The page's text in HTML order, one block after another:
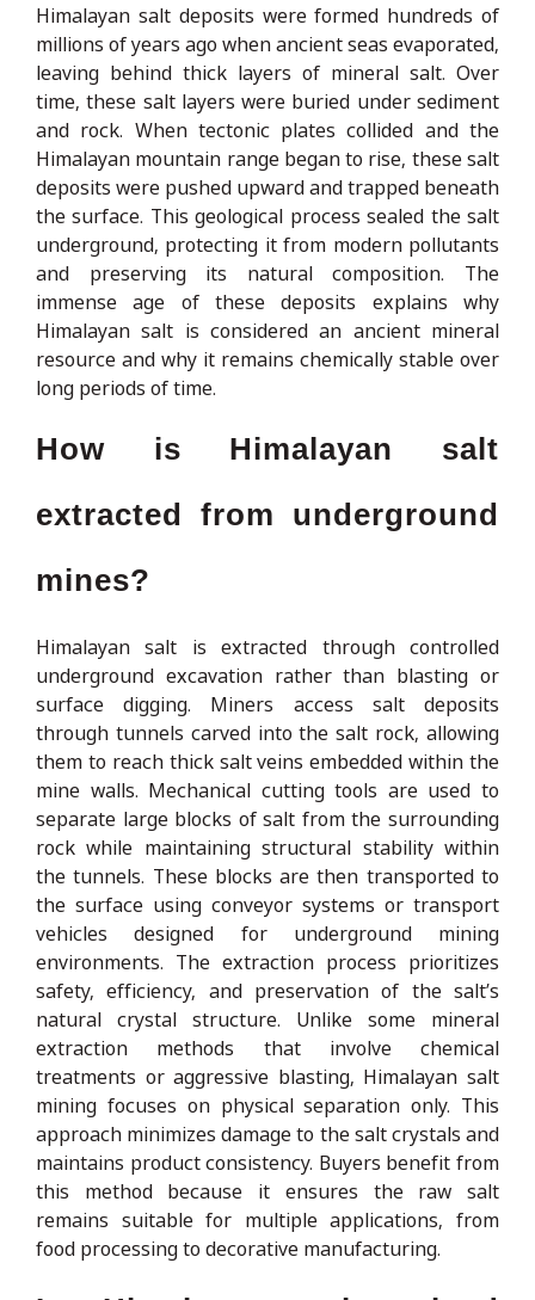
Himalayan salt deposits were formed hundreds of
millions of years ago when ancient seas evaporated,
leaving behind thick layers of mineral salt. Over
time, these salt layers were buried under sediment
and rock. When tectonic plates collided and the
Himalayan mountain range began to rise, these salt
deposits were pushed upward and trapped beneath
the surface. This geological process sealed the salt
underground, protecting it from modern pollutants
and preserving its natural composition. The
immense age of these deposits explains why
Himalayan salt is considered an ancient mineral
resource and why it remains chemically stable over
long periods of time.
How is Himalayan salt
extracted from underground
mines?
Himalayan salt is extracted through controlled
underground excavation rather than blasting or
surface digging. Miners access salt deposits
through tunnels carved into the salt rock, allowing
them to reach thick salt veins embedded within the
mine walls. Mechanical cutting tools are used to
separate large blocks of salt from the surrounding
rock while maintaining structural stability within
the tunnels. These blocks are then transported to
the surface using conveyor systems or transport
vehicles designed for underground mining
environments. The extraction process prioritizes
safety, efficiency, and preservation of the salt’s
natural crystal structure. Unlike some mineral
extraction methods that involve chemical
treatments or aggressive blasting, Himalayan salt
mining focuses on physical separation only. This
approach minimizes damage to the salt crystals and
maintains product consistency. Buyers benefit from
this method because it ensures the raw salt
remains suitable for multiple applications, from
food processing to decorative manufacturing.